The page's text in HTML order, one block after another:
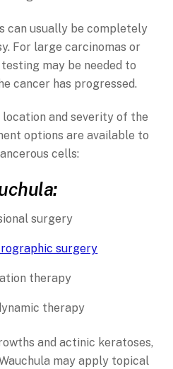
can usually be completely
For large carcinomas or
may be needed to
cancer has progressed.
location and severity of the
options are available to
cells:
surgery
surgery
therapy
therapy
and actinic keratoses,
may apply topical